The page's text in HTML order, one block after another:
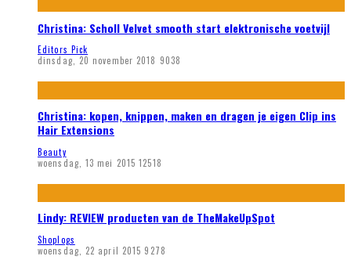
Christina: Scholl Velvet smooth start elektronische voetvijl
Editors Pick
dinsdag, 20 november 2018 9038
Christina: kopen, knippen, maken en dragen je eigen Clip ins
Hair Extensions
Beauty
woensdag, 13 mei 2015 12518
Lindy: REVIEW producten van de TheMakeUpSpot
Shoplogs
woensdag, 22 april 2015 9278